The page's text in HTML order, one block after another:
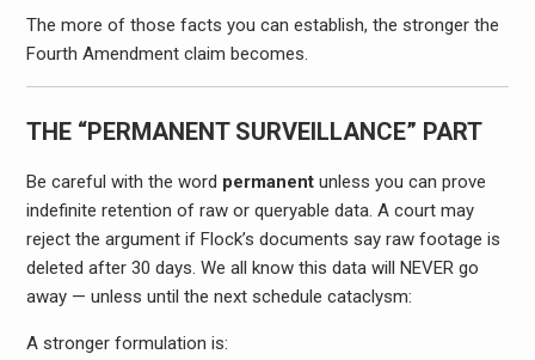
The more of those facts you can establish, the stronger the
Fourth Amendment claim becomes.
THE “PERMANENT SURVEILLANCE” PART
Be careful with the word permanentunless you can prove
indefinite retention of raw or queryable data. A court may
reject the argument if Flock’s documents say raw footage is
deleted after 30 days. We all know this data will NEVER go
away — unless until the next schedule cataclysm:
A stronger formulation is: